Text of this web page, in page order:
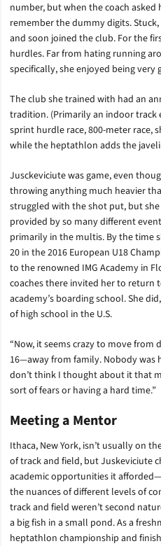
number, but when the coach asked
remember the dummy digits.
and soon joined the club. For the
hurdles. Far from hating running
specifically, she enjoyed being very
The club she trained with had an
tradition. (Primarily an indoor
sprint hurdle race, 800-meter race,
while the heptathlon adds the
Jusckeviciute was game, even
throwing anything much heavier
struggled with the shot put, but
provided by so many different
primarily in the multis. By the time
20 in the 2016 European U18
to the renowned IMG Academy in
coaches there invited her to
academy’s boarding school. She
of high school in the U.S.
“Now, it seems crazy to move from
16—away from family. Nobody was
don’t think I thought about it that
sort of fears or having a hard time.”
Meeting a Mentor
Ithaca, New York, isn’t usually on
of track and field, but Juskeviciute
academic opportunities it
the nuances of different levels of
track and field weren’t second
a big fish in a small pond. As a
heptathlon championship and